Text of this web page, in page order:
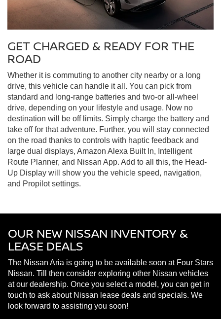
GET CHARGED & READY FOR THE
ROAD
Whether it is commuting to another city nearby or a long
drive, this vehicle can handle it all. You can pick from
standard and long-range batteries and two-or all-wheel
drive, depending on your lifestyle and usage. Now no
destination will be off limits. Simply charge the battery and
take off for that adventure. Further, you will stay connected
on the road thanks to controls with haptic feedback and
large dual displays, Amazon Alexa Built In, Intelligent
Route Planner, and Nissan App. Add to all this, the Head-
Up Display will show you the vehicle speed, navigation,
and Propilot settings.
OUR NEW NISSAN INVENTORY &
LEASE DEALS
The Nissan Aria is going to be available soon at Four Stars
Nissan. Till then consider exploring other Nissan vehicles
at our dealership. Once you select a model, you can get in
touch to ask about Nissan lease deals and specials. We
look forward to assisting you soon!